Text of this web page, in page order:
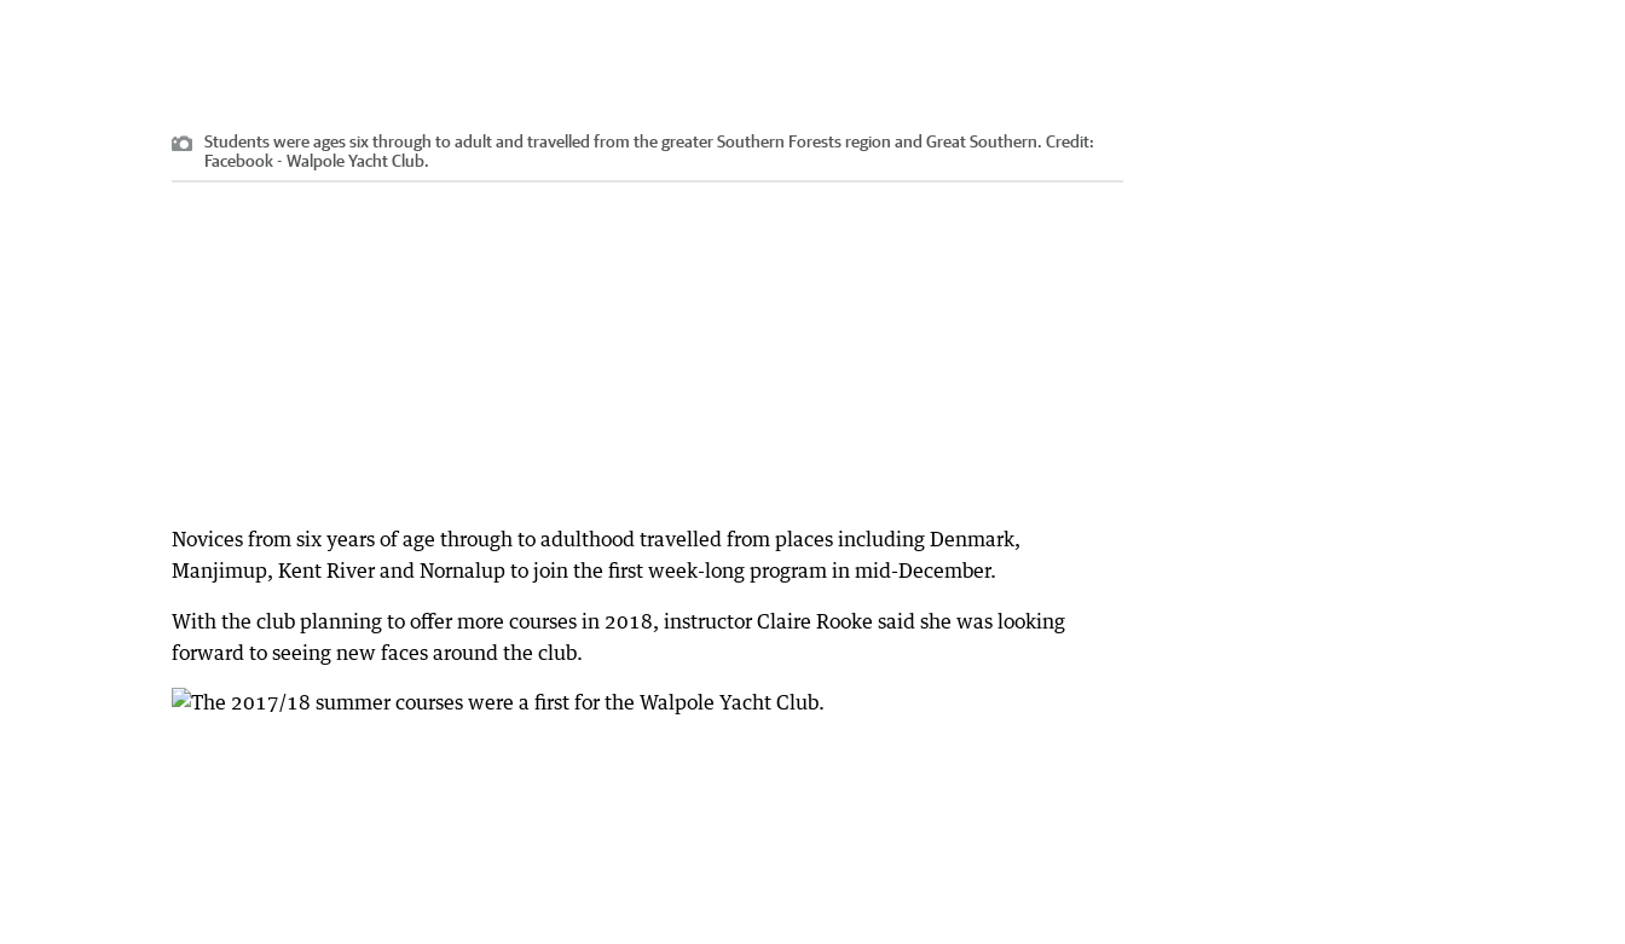
Students were ages six through to adult and travelled from the greater Southern Forests region and Great Southern. Credit:
Facebook - Walpole Yacht Club.
Novices from six years of age through to adulthood travelled from places including Denmark,
Manjimup, Kent River and Nornalup to join the first week-long program in mid-December.
With the club planning to offer more courses in 2018, instructor Claire Rooke said she was looking
forward to seeing new faces around the club.